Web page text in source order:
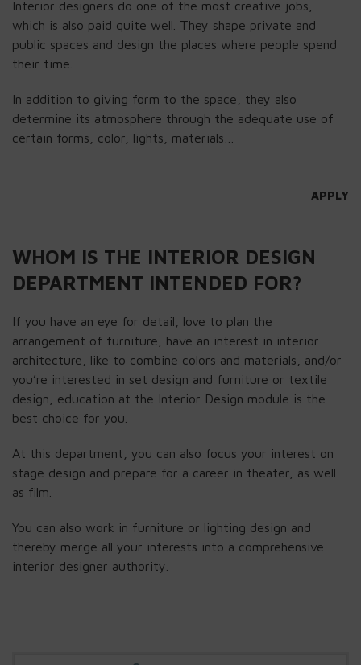
Interior designers do one of the most creative jobs,
which is also paid quite well. They shape private and
public spaces and design the places where people spend
their time.
In addition to giving form to the space, they also
determine its atmosphere through the adequate use of
certain forms, color, lights, materials…
APPLY
WHOM IS THE INTERIOR DESIGN
DEPARTMENT INTENDED FOR?
If you have an eye for detail, love to plan the
arrangement of furniture, have an interest in interior
architecture, like to combine colors and materials, and/or
you’re interested in set design and furniture or textile
design, education at the Interior Design module is the
best choice for you.
At this department, you can also focus your interest on
stage design and prepare for a career in theater, as well
as film.
You can also work in furniture or lighting design and
thereby merge all your interests into a comprehensive
interior designer authority.